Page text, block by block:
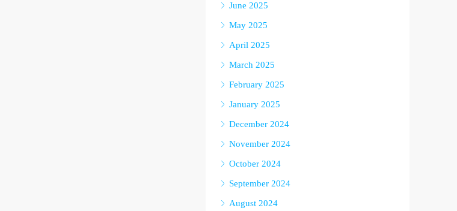
June 2025
May 2025
April 2025
March 2025
February 2025
January 2025
December 2024
November 2024
October 2024
September 2024
August 2024